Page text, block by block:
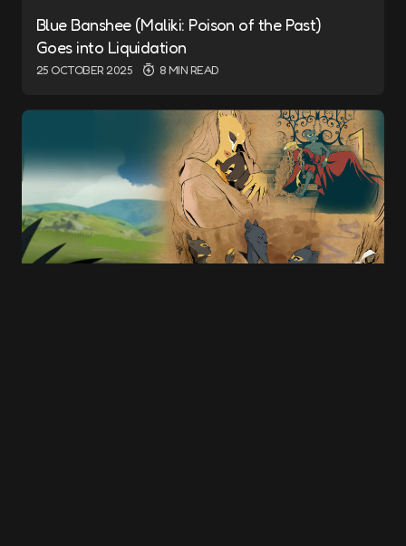
Name*
E-mail*
Save my name and e-mail in this browser for
the next time I comment.
Submit Comment
Blue Banshee (Maliki: Poison of the Past)
Goes into Liquidation
25 OCTOBER 2025 8 MIN READ